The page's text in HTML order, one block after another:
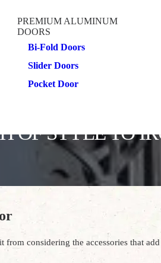
PREMIUM ALUMINUM
DOORS
Bi-Fold Doors
Slider Doors
Pocket Door
OF STYLE TO
considering the accessories that